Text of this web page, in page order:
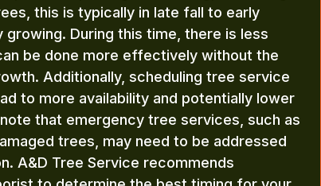
this is typically in late fall to early
During this time, there is less
be done more effectively without the
Additionally, scheduling tree service
to more availability and potentially lower
that emergency tree services, such as
trees, may need to be addressed
A&D Tree Service recommends